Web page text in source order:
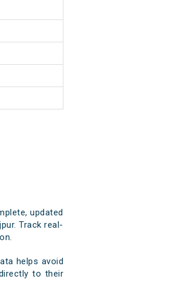
updated
Track real-
helps avoid
to their